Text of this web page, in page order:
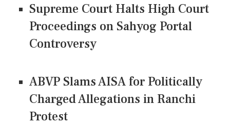
Supreme Court Halts High Court
Proceedings on Sahyog Portal
Controversy
ABVP Slams AISA for Politically
Charged Allegations in Ranchi
Protest